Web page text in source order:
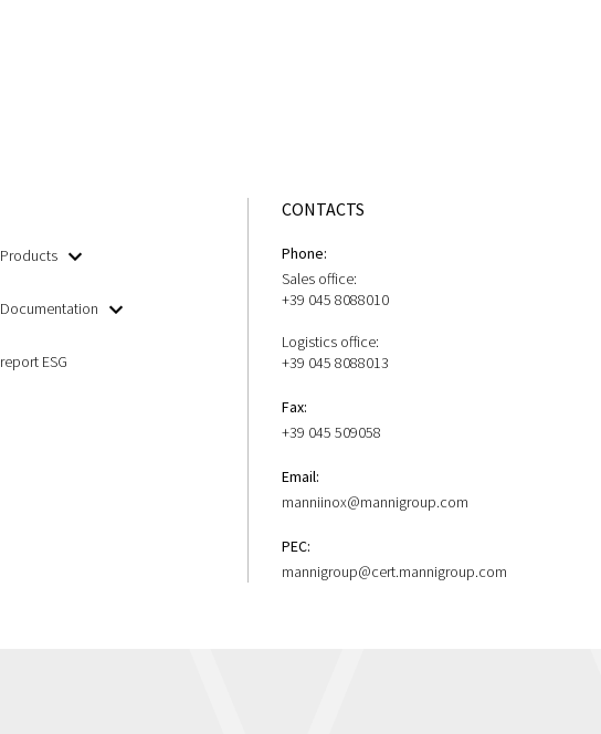
Products
Documentation
report ESG
CONTACTS
Phone:
Sales office:
+39 045 8088010
Logistics office:
+39 045 8088013
Fax:
+39 045 509058
Email:
manniinox@mannigroup.com
PEC:
mannigroup@cert.mannigroup.com